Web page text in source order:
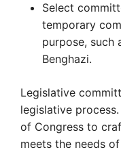
Select
temporary
purpose, such
Benghazi.
Legislative
legislative
of Congress to
meets the needs